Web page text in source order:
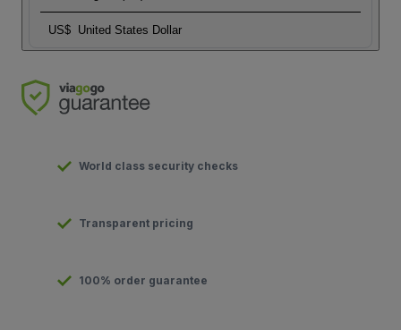
US$ United States Dollar
World class security checks
Transparent pricing
100% order guarantee